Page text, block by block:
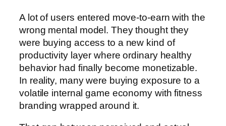
A lot of users entered move-to-earn with the
wrong mental model. They thought they
were buying access to a new kind of
productivity layer where ordinary healthy
behavior had finally become monetizable.
In reality, many were buying exposure to a
volatile internal game economy with fitness
branding wrapped around it.